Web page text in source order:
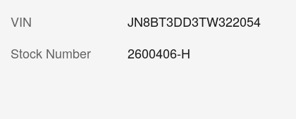
VIN
JN8BT3DD3TW322054
Stock Number
2600406-H